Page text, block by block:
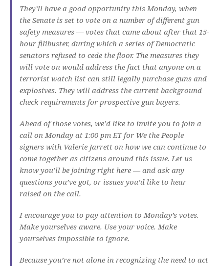
They’ll have a good opportunity this Monday, when
the Senate is set to vote on a number of different gun
safety measures — votes that came about after that 15-
hour filibuster, during which a series of Democratic
senators refused to cede the floor. The measures they
will vote on would address the fact that anyone on a
terrorist watch list can still legally purchase guns and
explosives. They will address the current background
check requirements for prospective gun buyers.
Ahead of those votes, we’d like to invite you to join a
call on Monday at 1:00 pm ET for We the People
signers with Valerie Jarrett on how we can continue to
come together as citizens around this issue. Let us
know you’ll be joining right here — and ask any
questions you’ve got, or issues you’d like to hear
raised on the call.
I encourage you to pay attention to Monday’s votes.
Make yourselves aware. Use your voice. Make
yourselves impossible to ignore.
Because you’re not alone in recognizing the need to act